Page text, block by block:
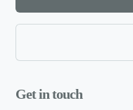
Get in touch